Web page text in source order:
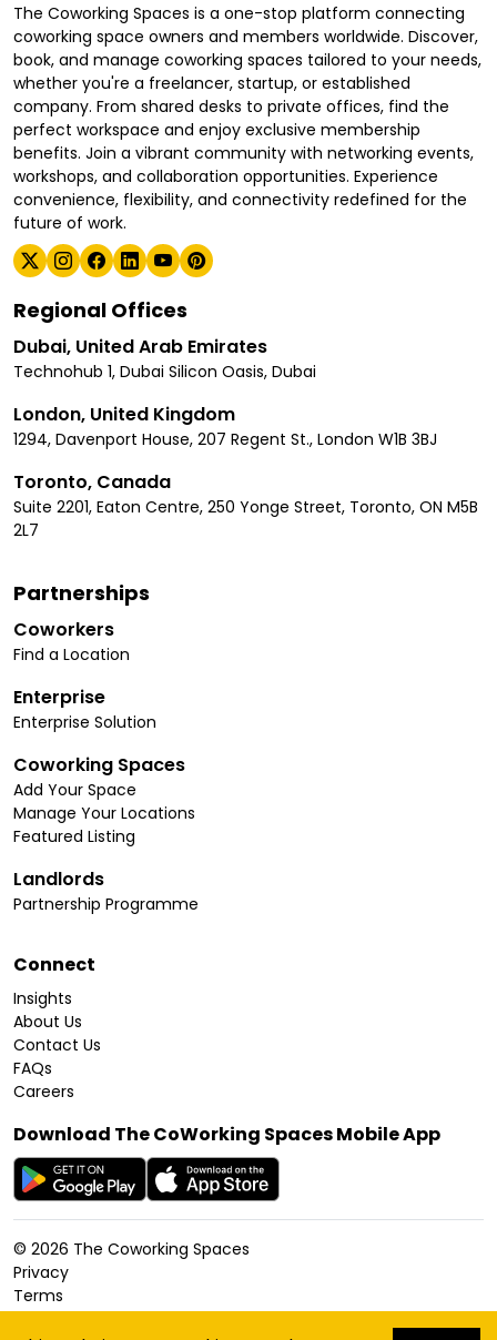
The Coworking Spaces is a one-stop platform connecting
coworking space owners and members worldwide. Discover,
book, and manage coworking spaces tailored to your needs,
whether you're a freelancer, startup, or established
company. From shared desks to private offices, find the
perfect workspace and enjoy exclusive membership
benefits. Join a vibrant community with networking events,
workshops, and collaboration opportunities. Experience
convenience, flexibility, and connectivity redefined for the
future of work.
Regional Offices
Dubai, United Arab Emirates
Technohub 1, Dubai Silicon Oasis, Dubai
London, United Kingdom
1294, Davenport House, 207 Regent St., London W1B 3BJ
Toronto, Canada
Suite 2201, Eaton Centre, 250 Yonge Street, Toronto, ON M5B
2L7
Partnerships
Coworkers
Find a Location
Enterprise
Enterprise Solution
Coworking Spaces
Add Your Space
Manage Your Locations
Featured Listing
Landlords
Partnership Programme
Connect
Insights
About Us
Contact Us
FAQs
Careers
Download The CoWorking Spaces Mobile App
© 2026 The Coworking Spaces
Privacy
Terms
Cookies Policy